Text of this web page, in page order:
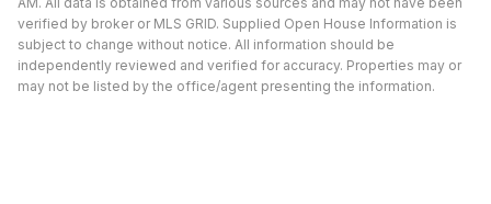
verified by broker or MLS GRID. Supplied Open House Information is
subject to change without notice. All information should be
independently reviewed and verified for accuracy. Properties may or
may not be listed by the office/agent presenting the information.